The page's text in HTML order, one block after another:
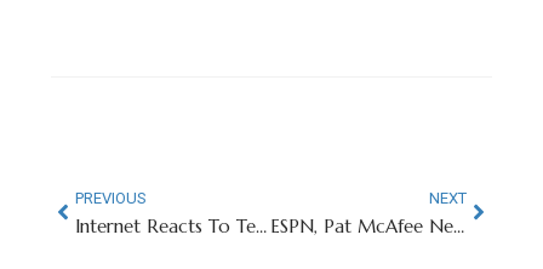
PREVIOUS
Internet Reacts To Texas Tech QB’s Stunning Injunction
NEXT
ESPN, Pat McAfee Negotiating Historic Contract Extension